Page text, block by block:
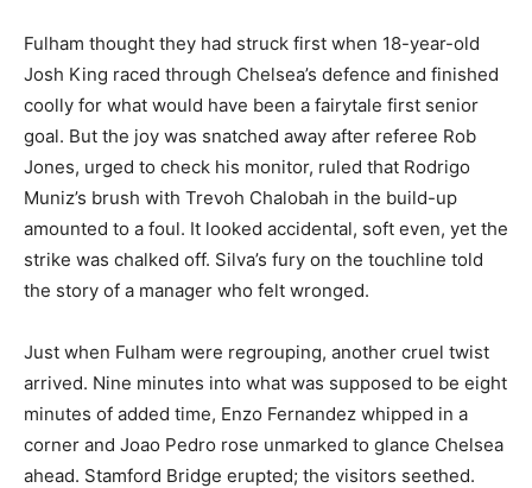
Fulham thought they had struck first when 18-year-old
Josh King raced through Chelsea’s defence and finished
coolly for what would have been a fairytale first senior
goal. But the joy was snatched away after referee Rob
Jones, urged to check his monitor, ruled that Rodrigo
Muniz’s brush with Trevoh Chalobah in the build-up
amounted to a foul. It looked accidental, soft even, yet the
strike was chalked off. Silva’s fury on the touchline told
the story of a manager who felt wronged.
Just when Fulham were regrouping, another cruel twist
arrived. Nine minutes into what was supposed to be eight
minutes of added time, Enzo Fernandez whipped in a
corner and Joao Pedro rose unmarked to glance Chelsea
ahead. Stamford Bridge erupted; the visitors seethed.